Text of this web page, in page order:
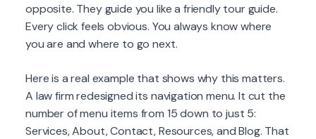
opposite. They guide you like a friendly tour guide.
Every click feels obvious. You always know where
you are and where to go next.
Here is a real example that shows why this matters.
A law firm redesigned its navigation menu. It cut the
number of menu items from 15 down to just 5:
Services, About, Contact, Resources, and Blog. That